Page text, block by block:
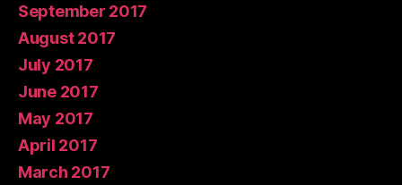
September 2017
August 2017
July 2017
June 2017
May 2017
April 2017
March 2017